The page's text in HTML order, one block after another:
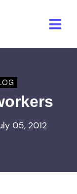
05, 2012